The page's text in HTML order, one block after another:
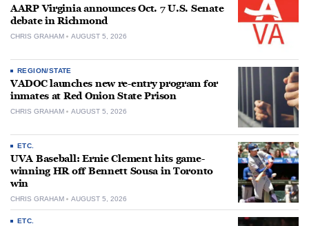
AARP Virginia announces Oct. 7 U.S. Senate
debate in Richmond
CHRIS GRAHAM AUGUST 5, 2026
REGION/STATE
VADOC launches new re-entry program for
inmates at Red Onion State Prison
CHRIS GRAHAM AUGUST 5, 2026
ETC.
UVA Baseball: Ernie Clement hits game-
winning HR off Bennett Sousa in Toronto
win
CHRIS GRAHAM AUGUST 5, 2026
ETC.